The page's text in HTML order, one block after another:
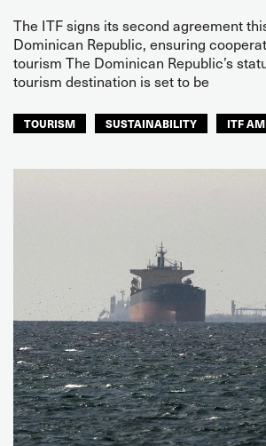
The ITF signs its second agreement
Dominican Republic, ensuring
tourism The Dominican Republic’s
tourism destination is set to be
TOURISM SUSTAINABILITY ITF